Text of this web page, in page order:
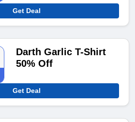
Get Deal
Darth Garlic T-Shirt
50% Off
Get Deal